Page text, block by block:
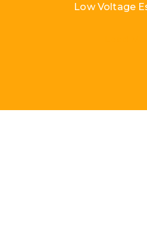
Low Voltage